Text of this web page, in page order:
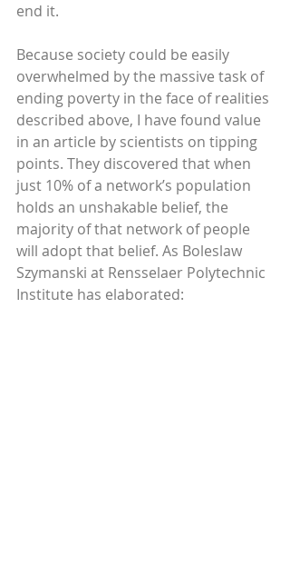
end it.
Because society could be easily
overwhelmed by the massive task of
ending poverty in the face of realities
described above, I have found value
in an article by scientists on tipping
points. They discovered that when
just 10% of a network’s population
holds an unshakable belief, the
majority of that network of people
will adopt that belief. As Boleslaw
Szymanski at Rensselaer Polytechnic
Institute has elaborated: